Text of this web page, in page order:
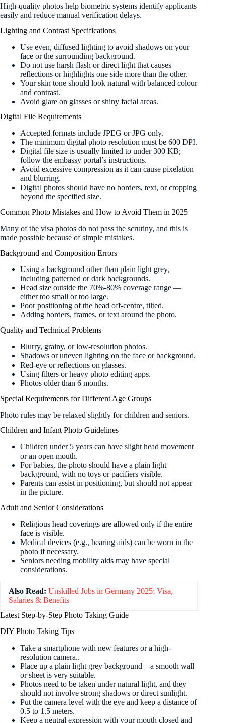
High-quality photos help biometric systems identify applicants
easily and reduce manual verification delays.
Lighting and Contrast Specifications
Use even, diffused lighting to avoid shadows on your
face or the surrounding background.
Do not use harsh flash or direct light that causes
reflections or highlights one side more than the other.
Your skin tone should look natural with balanced colour
and contrast.
Avoid glare on glasses or shiny facial areas.
Digital File Requirements
Accepted formats include JPEG or JPG only.
The minimum digital photo resolution must be 600 DPI.
Digital file size is usually limited to under 300 KB;
follow the embassy portal’s instructions.
Avoid excessive compression as it can cause pixelation
and blurring.
Digital photos should have no borders, text, or cropping
beyond the specified size.
Common Photo Mistakes and How to Avoid Them in 2025
Many of the visa photos do not pass the scrutiny, and this is
made possible because of simple mistakes.
Background and Composition Errors
Using a background other than plain light grey,
including patterned or dark backgrounds.
Head size outside the 70%-80% coverage range —
either too small or too large.
Poor positioning of the head off-centre, tilted.
Adding borders, frames, or text around the photo.
Quality and Technical Problems
Blurry, grainy, or low-resolution photos.
Shadows or uneven lighting on the face or background.
Red-eye or reflections on glasses.
Using filters or heavy photo editing apps.
Photos older than 6 months.
Special Requirements for Different Age Groups
Photo rules may be relaxed slightly for children and seniors.
Children and Infant Photo Guidelines
Children under 5 years can have slight head movement
or an open mouth.
For babies, the photo should have a plain light
background, with no toys or pacifiers visible.
Parents can assist in positioning, but should not appear
in the picture.
Adult and Senior Considerations
Religious head coverings are allowed only if the entire
face is visible.
Medical devices (e.g., hearing aids) can be worn in the
photo if necessary.
Seniors needing mobility aids may have special
considerations.
Also Read: Unskilled Jobs in Germany 2025: Visa,
Salaries & Benefits
Latest Step-by-Step Photo Taking Guide
DIY Photo Taking Tips
Take a smartphone with new features or a high-
resolution camera..
Place up a plain light grey background – a smooth wall
or sheet is very suitable.
Photos need to be taken under natural light, and they
should not involve strong shadows or direct sunlight.
Put the camera level with the eye and keep a distance of
0.5 to 1.5 meters.
Keep a neutral expression with your mouth closed and